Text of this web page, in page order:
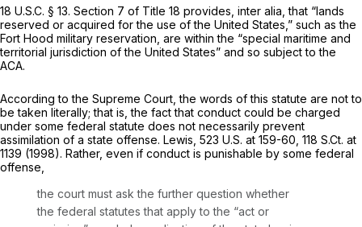
18 U.S.C. § 13. Section 7 of Title 18 provides, inter alia,that “lands
reserved or acquired for the use of the United States,” such as the
Fort Hood military reservation, are within the “special maritime and
territorial jurisdiction of the United States” and so subject to the
ACA.
According to the Supreme Court, the words of this statute are not to
be taken literally; that is, the fact that conduct could be charged
under some federal statute does not necessarily prevent
assimilation of a state offense. Lewis, 523 U.S. at 159-60 118 S.Ct. at
1139 (1998). Rather, even if conduct is punishable by some federal
offense,
the court must ask the further question whether
the federal statutes that apply to the “act or